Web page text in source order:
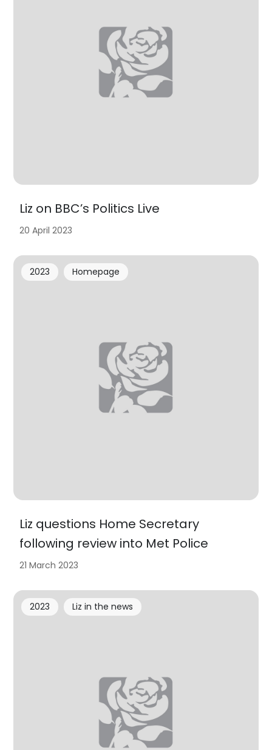
Liz on BBC’s Politics Live
20 April 2023
Liz questions Home Secretary
following review into Met Police
2023 Homepage
21 March 2023
2023 Liz in the news